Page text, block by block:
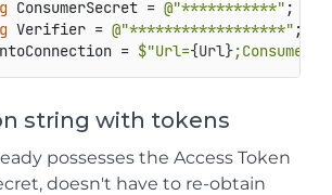
ConsumerSecret = @"***********"
Verifier = @"******************"
= $"Url={Url};Consumer
string with tokens
possesses the Access Token
doesn't have to re-obtain